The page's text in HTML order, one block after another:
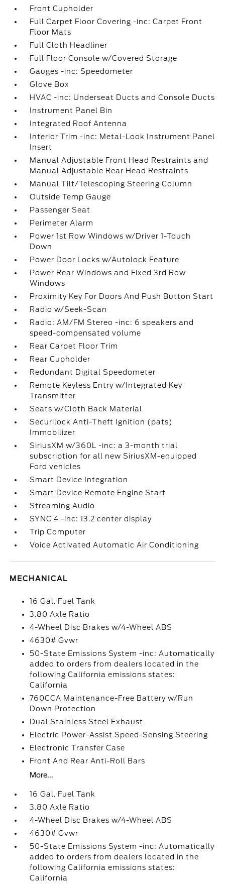
Front Cupholder
Full Carpet Floor Covering -inc: Carpet Front
Floor Mats
Full Cloth Headliner
Full Floor Console w/Covered Storage
Gauges -inc: Speedometer
Glove Box
HVAC -inc: Underseat Ducts and Console Ducts
Instrument Panel Bin
Integrated Roof Antenna
Interior Trim -inc: Metal-Look Instrument Panel
Insert
Manual Adjustable Front Head Restraints and
Manual Adjustable Rear Head Restraints
Manual Tilt/Telescoping Steering Column
Outside Temp Gauge
Passenger Seat
Perimeter Alarm
Power 1st Row Windows w/Driver 1-Touch
Down
Power Door Locks w/Autolock Feature
Power Rear Windows and Fixed 3rd Row
Windows
Proximity Key For Doors And Push Button Start
Radio w/Seek-Scan
Radio: AM/FM Stereo -inc: 6 speakers and
speed-compensated volume
Rear Carpet Floor Trim
Rear Cupholder
Redundant Digital Speedometer
Remote Keyless Entry w/Integrated Key
Transmitter
Seats w/Cloth Back Material
Securilock Anti-Theft Ignition (pats)
Immobilizer
SiriusXM w/360L -inc: a 3-month trial
subscription for all new SiriusXM-equipped
Ford vehicles
Smart Device Integration
Smart Device Remote Engine Start
Streaming Audio
SYNC 4 -inc: 13.2 center display
Trip Computer
Voice Activated Automatic Air Conditioning
MECHANICAL
16 Gal. Fuel Tank
3.80 Axle Ratio
4-Wheel Disc Brakes w/4-Wheel ABS
4630# Gvwr
50-State Emissions System -inc: Automatically
added to orders from dealers located in the
following California emissions states:
California
760CCA Maintenance-Free Battery w/Run
Down Protection
Dual Stainless Steel Exhaust
Electric Power-Assist Speed-Sensing Steering
Electronic Transfer Case
Front And Rear Anti-Roll Bars
More...
16 Gal. Fuel Tank
3.80 Axle Ratio
4-Wheel Disc Brakes w/4-Wheel ABS
4630# Gvwr
50-State Emissions System -inc: Automatically
added to orders from dealers located in the
following California emissions states:
California